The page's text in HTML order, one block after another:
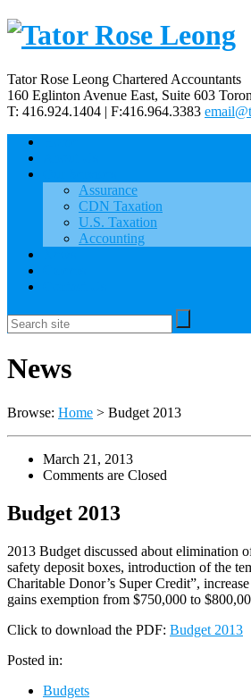
Tator Rose Leong Chartered Accountants
160 Eglinton Avenue East, Suite 603
T: 416.924.1404 | F:416.964.3383
Assurance
CDN Taxation
U.S. Taxation
Accounting
News
Browse: Home > Budget 2013
March 21, 2013
Comments are Closed
Budget 2013
2013 Budget discussed about elimination
safety deposit boxes, introduction of the
Charitable Donor’s Super Credit”,
gains exemption from $750,000 to
Click to download the PDF: Budget 2013
Posted in:
Budgets